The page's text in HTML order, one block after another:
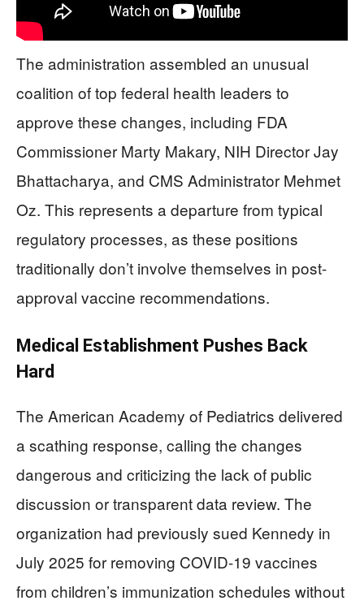
The administration assembled an unusual
coalition of top federal health leaders to
approve these changes, including FDA
Commissioner Marty Makary, NIH Director Jay
Bhattacharya, and CMS Administrator Mehmet
Oz. This represents a departure from typical
regulatory processes, as these positions
traditionally don’t involve themselves in post-
approval vaccine recommendations.
Medical Establishment Pushes Back
Hard
The American Academy of Pediatrics delivered
a scathing response, calling the changes
dangerous and criticizing the lack of public
discussion or transparent data review. The
organization had previously sued Kennedy in
July 2025 for removing COVID-19 vaccines
from children’s immunization schedules without